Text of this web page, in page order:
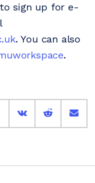
sign up for e-
. You can also
.